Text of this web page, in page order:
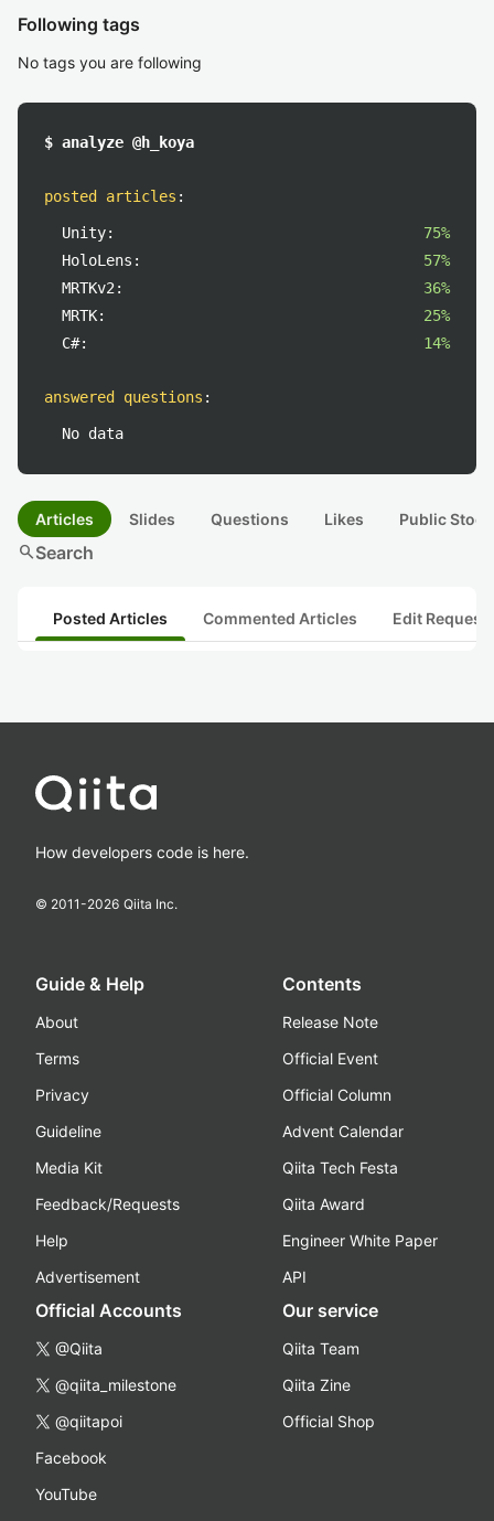
Following tags
No tags you are following
$ analyze @h_koya
posted articles :
Unity:
75%
HoloLens:
57%
MRTKv2:
36%
MRTK:
25%
C#:
14%
answered questions :
No data
Articles Slides Questions Likes Public
searchSearch
Posted Articles Commented Articles Edit
How developers code is here.
© 2011-2026 Qiita Inc.
Guide & Help
About
Terms
Privacy
Guideline
Media Kit
Feedback/Requests
Help
Advertisement
Contents
Release Note
Official Event
Official Column
Advent Calendar
Qiita Tech Festa
Qiita Award
Engineer White Paper
API
Official Accounts
@Qiita
@qiita_milestone
@qiitapoi
Facebook
YouTube
Our service
Qiita Team
Qiita Zine
Official Shop